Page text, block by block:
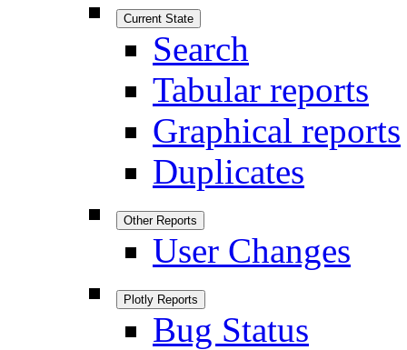
Current State
Search
Tabular reports
Graphical reports
Duplicates
Other Reports
User Changes
Plotly Reports
Bug Status